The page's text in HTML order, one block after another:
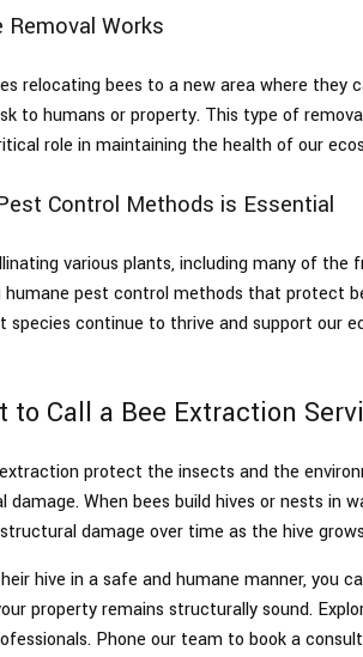
Removal Works
relocating bees to a new area where they
to humans or property. This type of
role in maintaining the health of our
Control Methods is Essential
various plants, including many of the
pest control methods that protect
species continue to thrive and support our
to Call a Bee Extraction
protect the insects and the
When bees build hives or nests in
damage over time as the hive
hive in a safe and humane manner, you
property remains structurally sound.
Phone our team to book a